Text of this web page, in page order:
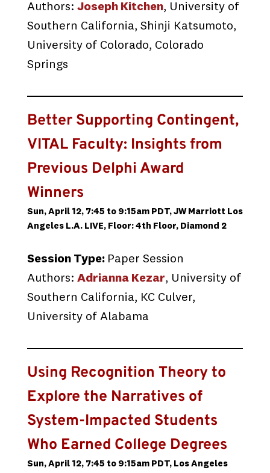
Authors: Joseph Kitchen, University of
Southern California, Shinji Katsumoto,
University of Colorado, Colorado
Springs
Better Supporting Contingent,
VITAL Faculty: Insights from
Previous Delphi Award
Winners
Sun, April 12, 7:45 to 9:15am PDT, JW Marriott Los
Angeles L.A. LIVE, Floor: 4th Floor, Diamond 2
Session Type: Paper Session
Authors: Adrianna Kezar, University of
Southern California, KC Culver,
University of Alabama
Using Recognition Theory to
Explore the Narratives of
System-Impacted Students
Who Earned College Degrees
Sun, April 12, 7:45 to 9:15am PDT, Los Angeles